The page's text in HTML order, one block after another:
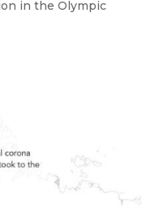
in the Olympic